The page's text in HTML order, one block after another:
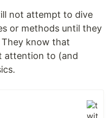
not attempt to dive
or methods until they
know that
attention to (and